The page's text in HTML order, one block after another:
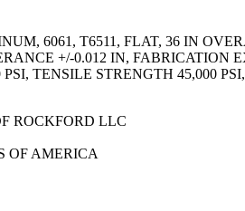
6061, T6511, FLAT, 36 IN
+/-0.012 IN,
TENSILE STRENGTH 45,000
ROCKFORD LLC
OF AMERICA